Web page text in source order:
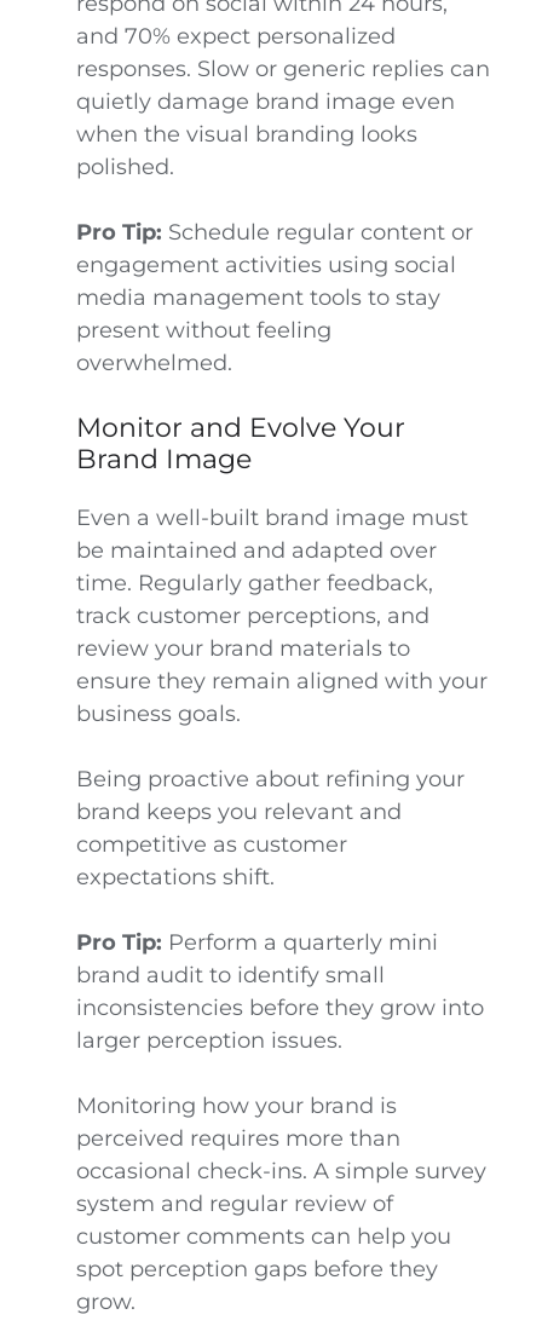
and 70% expect personalized
responses. Slow or generic replies can
quietly damage brand image even
when the visual branding looks
polished.
Pro Tip: Schedule regular content or
engagement activities using social
media management tools to stay
present without feeling
overwhelmed.
Monitor and Evolve Your
Brand Image
Even a well-built brand image must
be maintained and adapted over
time. Regularly gather feedback,
track customer perceptions, and
review your brand materials to
ensure they remain aligned with your
business goals.
Being proactive about refining your
brand keeps you relevant and
competitive as customer
expectations shift.
Pro Tip: Perform a quarterly mini
brand audit to identify small
inconsistencies before they grow into
larger perception issues.
Monitoring how your brand is
perceived requires more than
occasional check-ins. A simple survey
system and regular review of
customer comments can help you
spot perception gaps before they
grow.